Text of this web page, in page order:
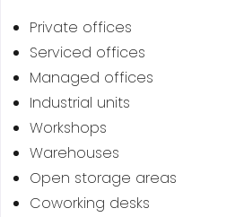
Private offices
Serviced offices
Managed offices
Industrial units
Workshops
Warehouses
Open storage areas
Coworking desks